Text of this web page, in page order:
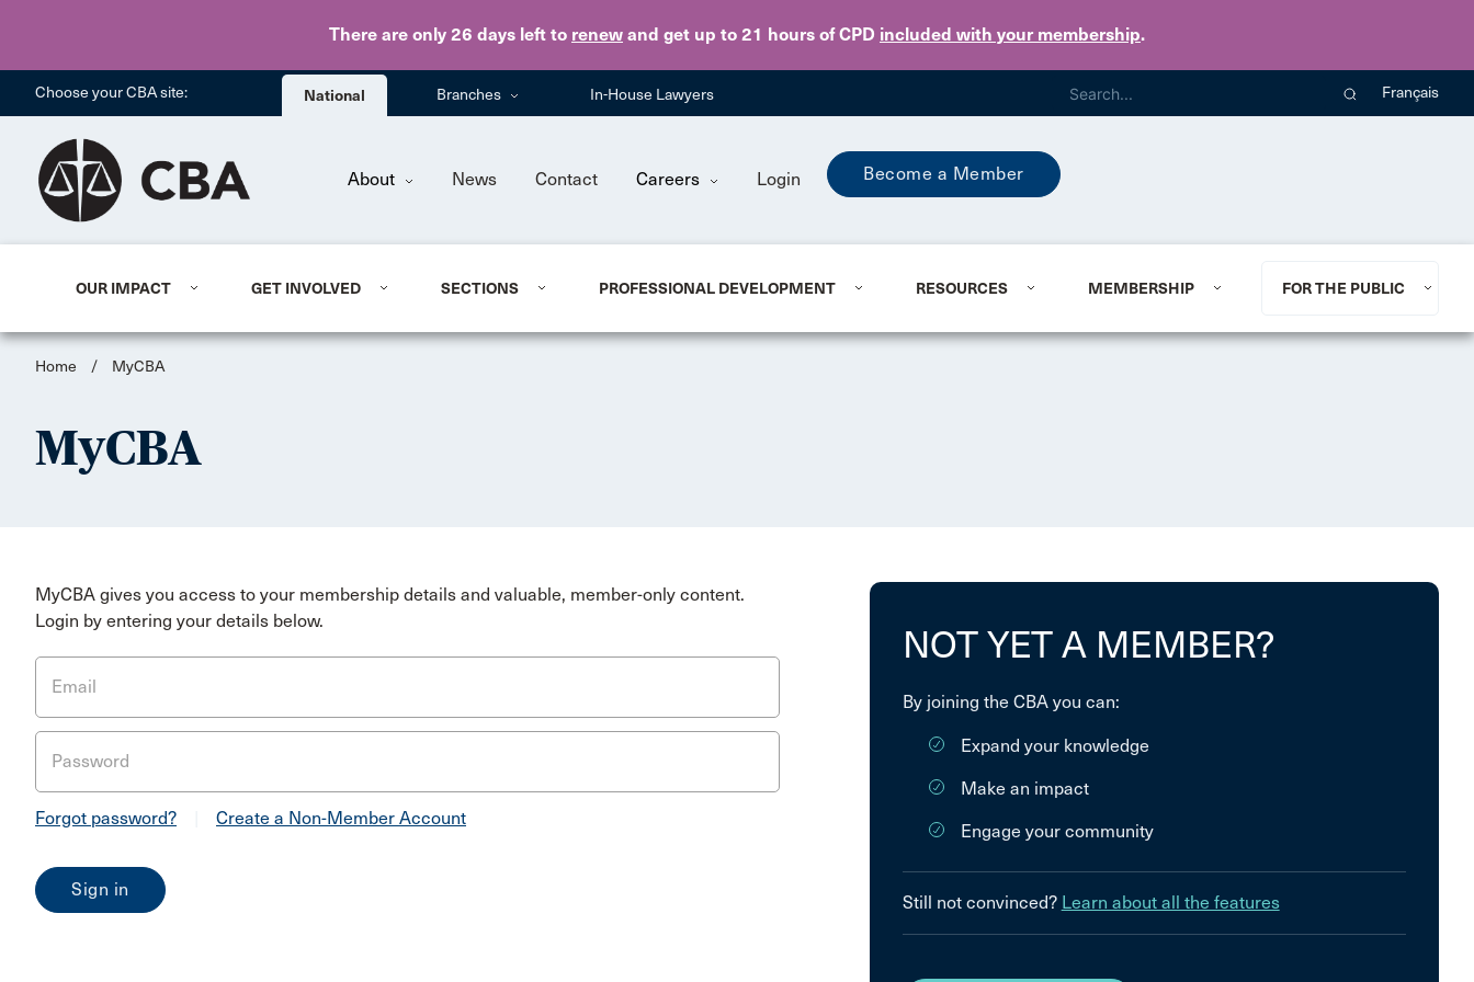
There are only 26 days left to renew and get up to 21 hours of CPD included with your membership.
Skip to main content
Choose your CBA site: National Branches In-House Lawyers Français
About News Contact Careers Login Become a Member
OUR IMPACT GET INVOLVED SECTIONS PROFESSIONAL DEVELOPMENT RESOURCES MEMBERSHIP FOR THE PUBLIC
Home / MyCBA
MyCBA
MyCBA gives you access to your membership details and valuable, member-only content.
Login by entering your details below.
Email
Password
Forgot password? Create a Non-Member Account
NOT YET A MEMBER?
By joining the CBA you can:
Expand your knowledge
Make an impact
Engage your community
Still not convinced? Learn about all the features